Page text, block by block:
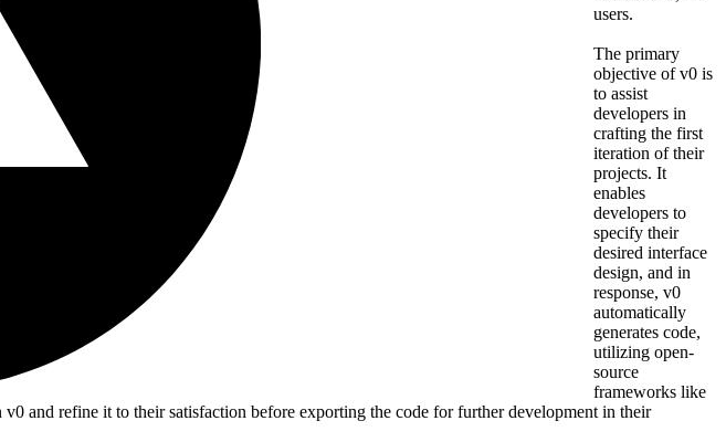
users.
The primary
objective of v0 is
to assist
developers in
crafting the first
iteration of their
projects. It
enables
developers to
specify their
desired interface
design, and in
response, v0
automatically
generates code,
utilizing open-
source
frameworks like
and refine it to their satisfaction before exporting the code for further development in their